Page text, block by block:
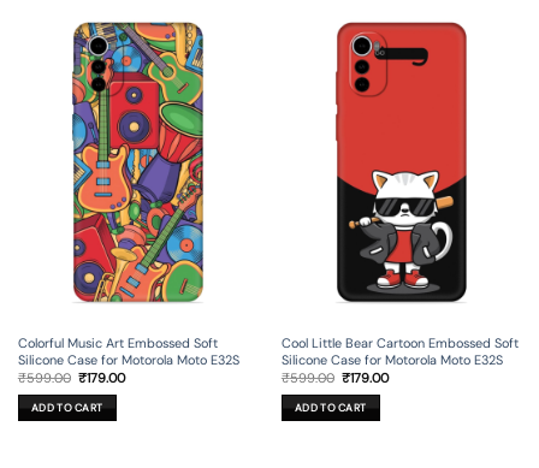
Colorful Music Art Embossed Soft
Silicone Case for Motorola Moto E32S
₹599.00 Original
price
was:
₹599.00.
₹179.00Current
ADD TO CART
Cool Little Bear Cartoon Embossed Soft
Silicone Case for Motorola Moto E32S
₹599.00 Original
price
was:
₹599.00.
₹179.00Current
ADD TO CART